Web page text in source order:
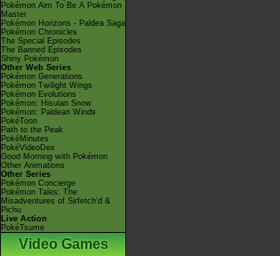
Pokémon Aim To Be A Pokémon
Master
Pokémon Horizons - Paldea Saga
Pokémon Chronicles
The Special Episodes
The Banned Episodes
Shiny Pokémon
Other Web Series
Pokémon Generations
Pokémon Twilight Wings
Pokémon Evolutions
Pokémon: Hisuian Snow
Pokémon: Paldean Winds
PokéToon
Path to the Peak
PokéMinutes
PokéVideoDex
Good Morning with Pokémon
Other Animations
Other Series
Pokémon Concierge
Pokémon Tales: The
Misadventures of Sirfetch'd &
Pichu
Live Action
PokéTsume
Video Games